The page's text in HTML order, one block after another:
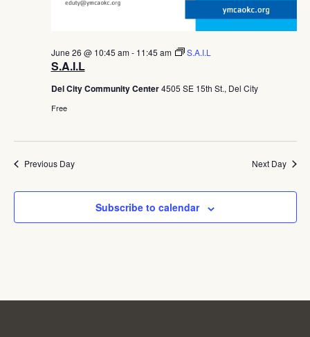
S.A.I.L
June 26 @ 10:45 am- 11:45 am S.A.I.L
Del City Community Center4505 SE 15th St., Del City
Free
Previous Day Next Day
Subscribe to calendar